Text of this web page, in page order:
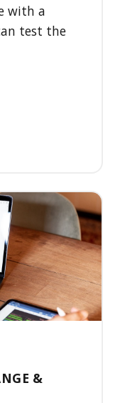
with a
test the
&